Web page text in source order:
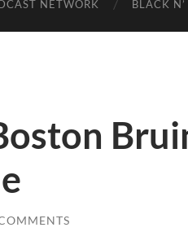
NETWORK BLACK